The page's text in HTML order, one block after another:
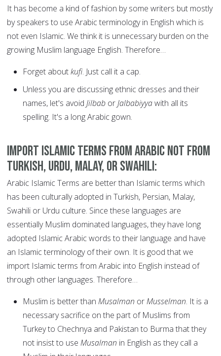
It has become a kind of fashion by some writers but mostly
by speakers to use Arabic terminology in English which is
not even Islamic. We think it is unnecessary burden on the
growing Muslim language English. Therefore…
Forget aboutkufi. Just call it a cap.
Unless you are discussing ethnic dresses and their
names, let's avoid Jilbab orJalbabiyyawith all its
spelling. It's a long Arabic gown.
Import Islamic terms from Arabic not from
Turkish, Urdu, Malay, or Swahili:
Arabic Islamic Terms are better than Islamic terms which
has been culturally adopted in Turkish, Persian, Malay,
Swahili or Urdu culture. Since these languages are
essentially Muslim dominated languages, they have long
adopted Islamic Arabic words to their language and have
an Islamic terminology of their own. It is good that we
import Islamic terms from Arabic into English instead of
through other languages. Therefore…
Muslim is better than Musalman orMusselman. It is a
necessary sacrifice on the part of Muslims from
Turkey to Chechnya and Pakistan to Burma that they
not insist to use Musalman in English as they call a